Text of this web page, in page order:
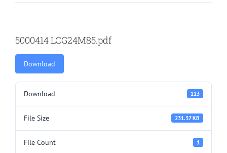
5000414 LCG24M85.pdf
Download
Download 113
File Size 231.37 KB
File Count 1